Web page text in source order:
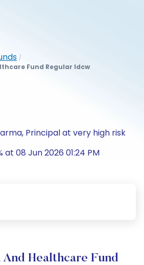
/
Fund Regular Idcw
Principal at very high risk
at 08 Jun 2026 01:24 PM
And Healthcare Fund